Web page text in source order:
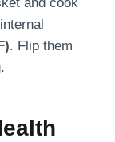
. Flip them